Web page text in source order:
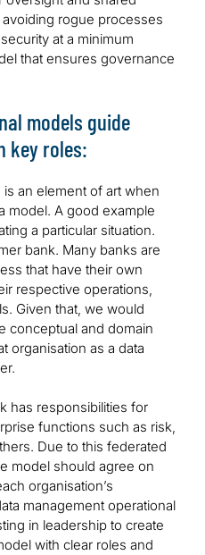
rogue processes
at a minimum
that ensures governance
models guide
key roles:
an element of art when
model. A good example
a particular situation.
bank. Many banks are
that have their own
respective operations,
Given that, we would
conceptual and domain
organisation as a data
has responsibilities for
functions such as risk,
Due to this federated
model should agree on
organisation’s
management operational
in leadership to create
with clear roles and